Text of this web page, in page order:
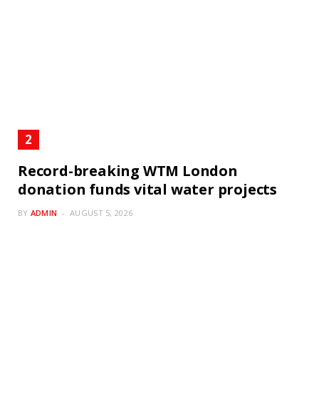
Record-breaking WTM London
donation funds vital water projects
BY ADMIN AUGUST 5, 2026